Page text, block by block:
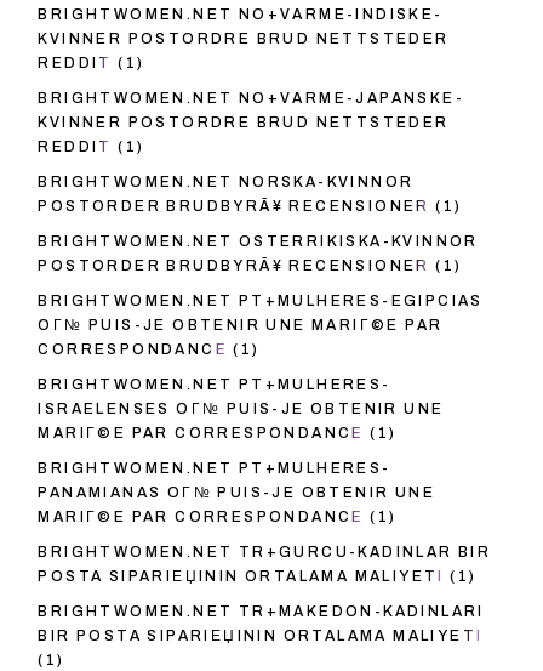
BRIGHTWOMEN.NET NO+VARME-INDISKE-
KVINNER POSTORDRE BRUD NETTSTEDER
REDDIT (1)
BRIGHTWOMEN.NET NO+VARME-JAPANSKE-
KVINNER POSTORDRE BRUD NETTSTEDER
REDDIT (1)
BRIGHTWOMEN.NET NORSKA-KVINNOR
POSTORDER BRUDBYRÃ¥ RECENSIONER (1)
BRIGHTWOMEN.NET OSTERRIKISKA-KVINNOR
POSTORDER BRUDBYRÃ¥ RECENSIONER (1)
BRIGHTWOMEN.NET PT+MULHERES-EGIPCIAS
OГ№ PUIS-JE OBTENIR UNE MARIГ©E PAR
CORRESPONDANCE (1)
BRIGHTWOMEN.NET PT+MULHERES-
ISRAELENSES OГ№ PUIS-JE OBTENIR UNE
MARIГ©E PAR CORRESPONDANCE (1)
BRIGHTWOMEN.NET PT+MULHERES-
PANAMIANAS OГ№ PUIS-JE OBTENIR UNE
MARIГ©E PAR CORRESPONDANCE (1)
BRIGHTWOMEN.NET TR+GURCU-KADINLAR BIR
POSTA SIPARIЕЏININ ORTALAMA MALIYETI
(1)
BRIGHTWOMEN.NET TR+MAKEDON-KADINLARI
BIR POSTA SIPARIЕЏININ ORTALAMA MALIYETI
(1)